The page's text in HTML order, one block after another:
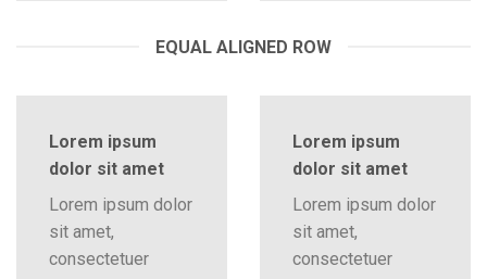
EQUAL ALIGNED ROW
Lorem ipsum
dolor sit amet
Lorem ipsum dolor
sit amet,
consectetuer
Lorem ipsum
dolor sit amet
Lorem ipsum dolor
sit amet,
consectetuer